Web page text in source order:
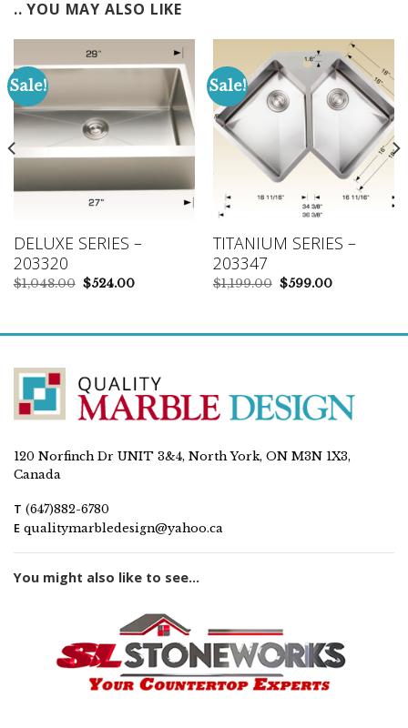
.. YOU MAY ALSO LIKE
Sale!
DELUXE SERIES –
203320
$1,048.00 Original
price
$524.00Current
Sale!
TITANIUM SERIES –
203347
$1,199.00 Original
price
$599.00Current
120 Norfinch Dr UNIT 3&4, North York, ON M3N 1X3,
Canada
T (647)882-6780
E qualitymarbledesign@yahoo.ca
You might also like to see...